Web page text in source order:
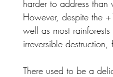
harder to address
However, despite the
well as most
irreversible
There used to be a